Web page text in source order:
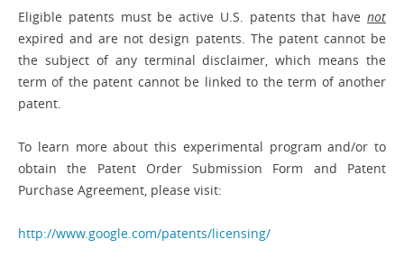
Eligible patents must be active U.S. patents that have not
expired and are not design patents. The patent cannot be
the subject of any terminal disclaimer, which means the
term of the patent cannot be linked to the term of another
patent.
To learn more about this experimental program and/or to
obtain the Patent Order Submission Form and Patent
Purchase Agreement, please visit:
http://www.google.com/patents/licensing/